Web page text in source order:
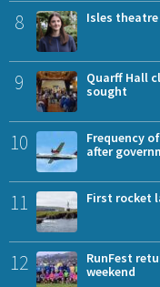
8 Isles
9
Quarff Hall
sought
10
Frequency
after
11 First rocket
12
RunFest
weekend